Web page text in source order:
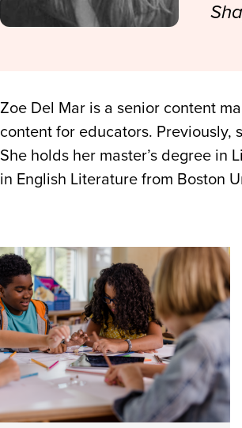
Zoe Del Mar is a senior content
content for educators. Previously,
She holds her master’s degree in
in English Literature from Boston